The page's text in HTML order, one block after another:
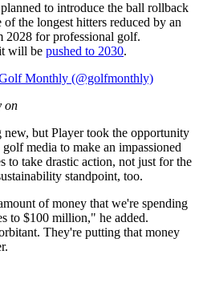
to introduce the ball rollback
the longest hitters reduced by an
2028 for professional golf.
will be pushed to 2030.
Monthly (@golfmonthly)
on
new, but Player took the opportunity
media to make an impassioned
to take drastic action, not just for the
standpoint, too.
of money that we're spending
to $100 million," he added.
They're putting that money